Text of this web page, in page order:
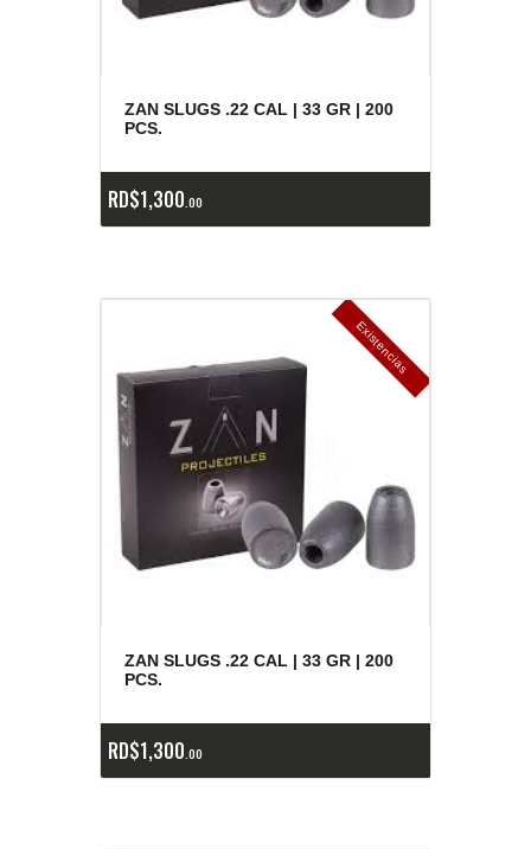
ZAN SLUGS .22 CAL | 33 GR | 200
PCS.
RD$1,300 00
E
x
is
t
e
n
c
ia
s
a
g
o
t
a
d
a
s
ZAN SLUGS .22 CAL | 33 GR | 200
PCS.
RD$1,300 00